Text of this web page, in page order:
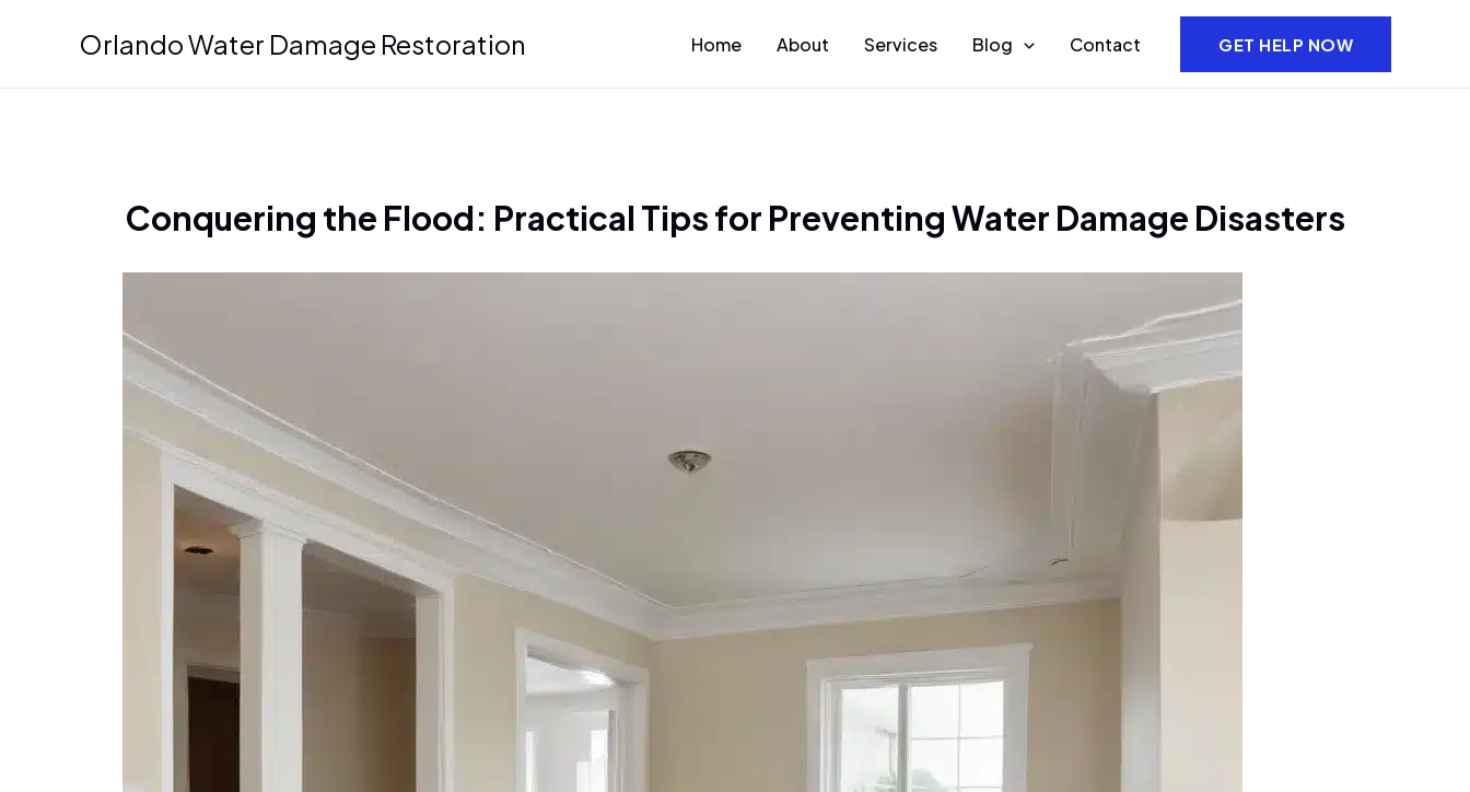
Orlando Water Damage Restoration Home About Services Blog Contact GET HELP NOW
Conquering the Flood: Practical Tips for Preventing Water Damage Disasters